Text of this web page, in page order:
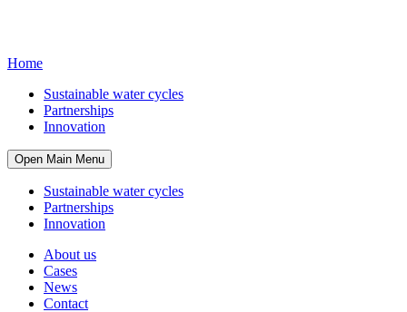
Home
Sustainable water cycles
Partnerships
Innovation
Open Main Menu
Sustainable water cycles
Partnerships
Innovation
About us
Cases
News
Contact